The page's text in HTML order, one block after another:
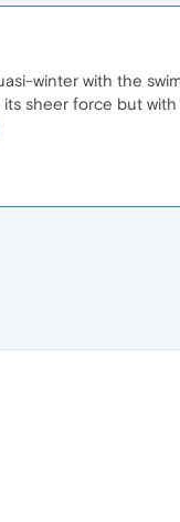
winter with the
sheer force but